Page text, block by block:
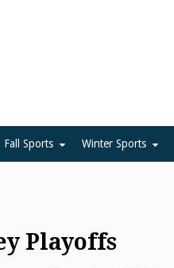
League
ASSOCIATION
Fall Sports Winter Sports
Playoffs